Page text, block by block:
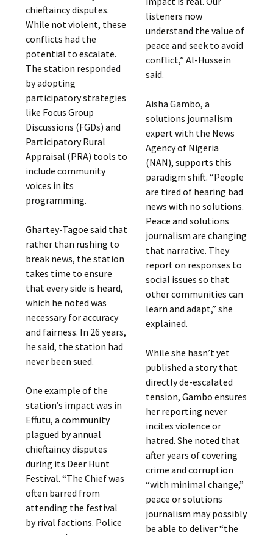
chieftaincy disputes.
While not violent, these
conflicts had the
potential to escalate.
The station responded
by adopting
participatory strategies
like Focus Group
Discussions (FGDs) and
Participatory Rural
Appraisal (PRA) tools to
include community
voices in its
programming.
Ghartey-Tagoe said that
rather than rushing to
break news, the station
takes time to ensure
that every side is heard,
which he noted was
necessary for accuracy
and fairness. In 26 years,
he said, the station had
never been sued.
One example of the
station’s impact was in
Effutu, a community
plagued by annual
chieftaincy disputes
during its Deer Hunt
Festival. “The Chief was
often barred from
attending the festival
by rival factions. Police
listeners now
understand the value of
peace and seek to avoid
conflict,” Al-Hussein
said.
Aisha Gambo, a
solutions journalism
expert with the News
Agency of Nigeria
(NAN), supports this
paradigm shift. “People
are tired of hearing bad
news with no solutions.
Peace and solutions
journalism are changing
that narrative. They
report on responses to
social issues so that
other communities can
learn and adapt,” she
explained.
While she hasn’t yet
published a story that
directly de-escalated
tension, Gambo ensures
her reporting never
incites violence or
hatred. She noted that
after years of covering
crime and corruption
“with minimal change,”
peace or solutions
journalism may possibly
be able to deliver “the